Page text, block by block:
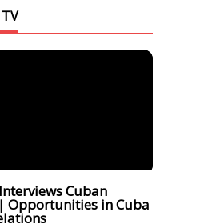
Cuban
Opportunities in Cuba